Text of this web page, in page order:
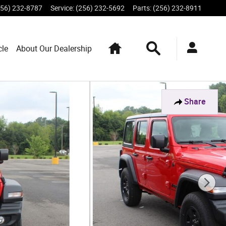
232-8787 Service: (256) 232-5692 Parts: (256) 232-8911
About Our Dealership
Share